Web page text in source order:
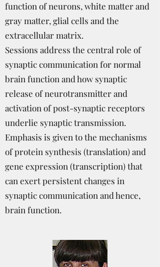
function of neurons, white matter and
gray matter, glial cells and the
extracellular matrix.
Sessions address the central role of
synaptic communication for normal
brain function and how synaptic
release of neurotransmitter and
activation of post-synaptic receptors
underlie synaptic transmission.
Emphasis is given to the mechanisms
of protein synthesis (translation) and
gene expression (transcription) that
can exert persistent changes in
synaptic communication and hence,
brain function.